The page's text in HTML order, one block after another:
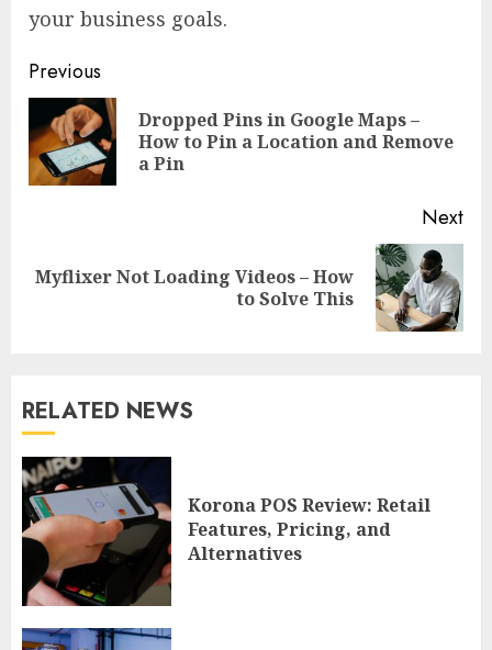
your business goals.
Continue
Reading
Previous
Dropped Pins in Google Maps –
How to Pin a Location and Remove
a Pin
Next
Next
Myflixer Not Loading Videos – How
to Solve This
RELATED NEWS
Korona POS Review: Retail
Features, Pricing, and
Alternatives